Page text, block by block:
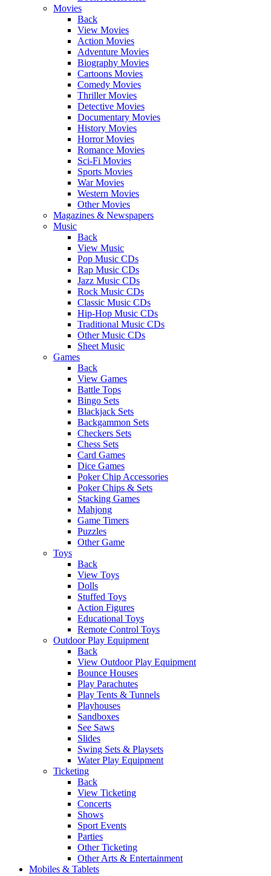
Movies
Back
View Movies
Action Movies
Adventure Movies
Biography Movies
Cartoons Movies
Comedy Movies
Thriller Movies
Detective Movies
Documentary Movies
History Movies
Horror Movies
Romance Movies
Sci-Fi Movies
Sports Movies
War Movies
Western Movies
Other Movies
Magazines & Newspapers
Music
Back
View Music
Pop Music CDs
Rap Music CDs
Jazz Music CDs
Rock Music CDs
Classic Music CDs
Hip-Hop Music CDs
Traditional Music CDs
Other Music CDs
Sheet Music
Games
Back
View Games
Battle Tops
Bingo Sets
Blackjack Sets
Backgammon Sets
Checkers Sets
Chess Sets
Card Games
Dice Games
Poker Chip Accessories
Poker Chips & Sets
Stacking Games
Mahjong
Game Timers
Puzzles
Other Game
Toys
Back
View Toys
Dolls
Stuffed Toys
Action Figures
Educational Toys
Remote Control Toys
Outdoor Play Equipment
Back
View Outdoor Play Equipment
Bounce Houses
Play Parachutes
Play Tents & Tunnels
Playhouses
Sandboxes
See Saws
Slides
Swing Sets & Playsets
Water Play Equipment
Ticketing
Back
View Ticketing
Concerts
Shows
Sport Events
Parties
Other Ticketing
Other Arts & Entertainment
Mobiles & Tablets